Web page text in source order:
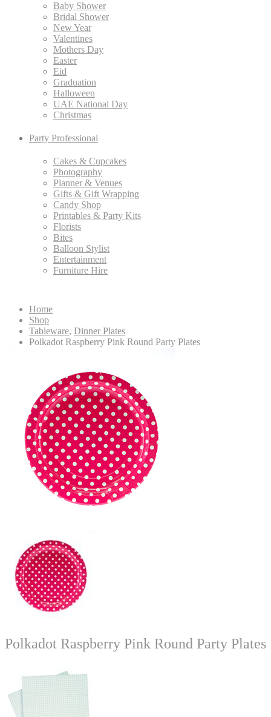
Baby Shower
Bridal Shower
New Year
Valentines
Mothers Day
Easter
Eid
Graduation
Halloween
UAE National Day
Christmas
Party Professional
Cakes & Cupcakes
Photography
Planner & Venues
Gifts & Gift Wrapping
Candy Shop
Printables & Party Kits
Florists
Bites
Balloon Stylist
Entertainment
Furniture Hire
Home
Shop
Tableware, Dinner Plates
Polkadot Raspberry Pink Round Party Plates
Polkadot Raspberry Pink Round Party Plates